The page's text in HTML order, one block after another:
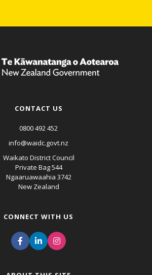
CONTACT US
0800 492 452
info@waidc.govt.nz
Waikato District Council
Private Bag 544
Ngaaruawaahia 3742
New Zealand
CONNECT WITH US